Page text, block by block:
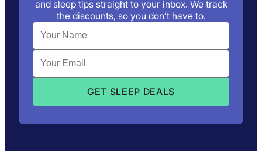
and sleep tips straight to your inbox. We track
the discounts, so you don’t have to.